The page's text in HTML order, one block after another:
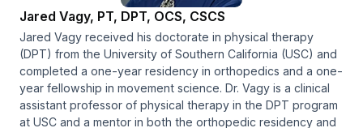
Jared Vagy, PT, DPT, OCS, CSCS
Jared Vagy received his doctorate in physical therapy
(DPT) from the University of Southern California (USC) and
completed a one-year residency in orthopedics and a one-
year fellowship in movement science. Dr. Vagy is a clinical
assistant professor of physical therapy in the DPT program
at USC and a mentor in both the orthopedic residency and